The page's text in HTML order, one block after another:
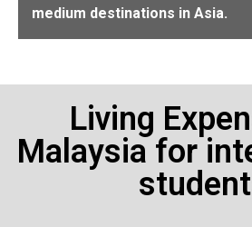
medium destinations in Asia.
Living
Malaysia for